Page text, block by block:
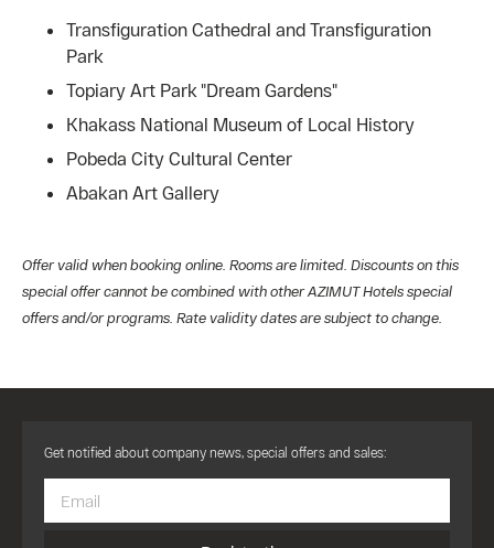
Transfiguration Cathedral and Transfiguration
Park
Topiary Art Park "Dream Gardens"
Khakass National Museum of Local History
Pobeda City Cultural Center
Abakan Art Gallery
Offer valid when booking online. Rooms are limited. Discounts on this
special offer cannot be combined with other AZIMUT Hotels special
offers and/or programs. Rate validity dates are subject to change.
Get notified about company news, special offers and sales: